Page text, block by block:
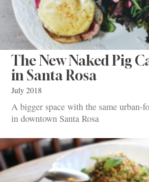
The New Naked Pig
in Santa Rosa
July 2018
A bigger space with the same urban-
in downtown Santa Rosa